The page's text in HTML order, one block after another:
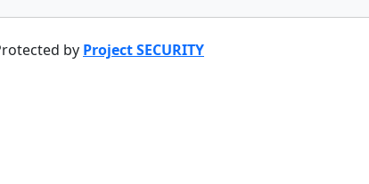
by Project SECURITY